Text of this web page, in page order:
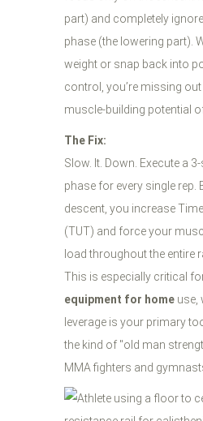
part) and completely
phase (the lowering part).
weight or snap back into
control, you’re missing
muscle-building potential
The Fix:
Slow. It. Down. Execute a
phase for every single rep.
descent, you increase
(TUT) and force your
load throughout the entire
This is especially critical
equipment for home use,
leverage is your primary
the kind of "old man
MMA fighters and